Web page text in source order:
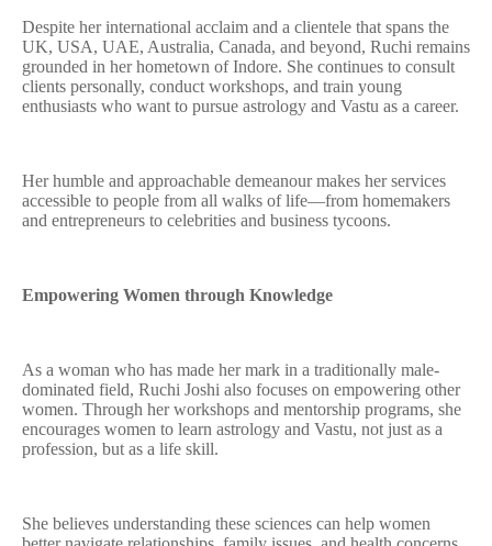
Despite her international acclaim and a clientele that spans the
UK, USA, UAE, Australia, Canada, and beyond, Ruchi remains
grounded in her hometown of Indore. She continues to consult
clients personally, conduct workshops, and train young
enthusiasts who want to pursue astrology and Vastu as a career.
Her humble and approachable demeanour makes her services
accessible to people from all walks of life—from homemakers
and entrepreneurs to celebrities and business tycoons.
Empowering Women through Knowledge
As a woman who has made her mark in a traditionally male-
dominated field, Ruchi Joshi also focuses on empowering other
women. Through her workshops and mentorship programs, she
encourages women to learn astrology and Vastu, not just as a
profession, but as a life skill.
She believes understanding these sciences can help women